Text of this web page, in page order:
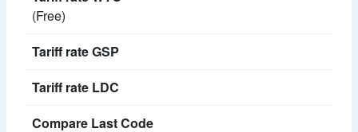
(Free)